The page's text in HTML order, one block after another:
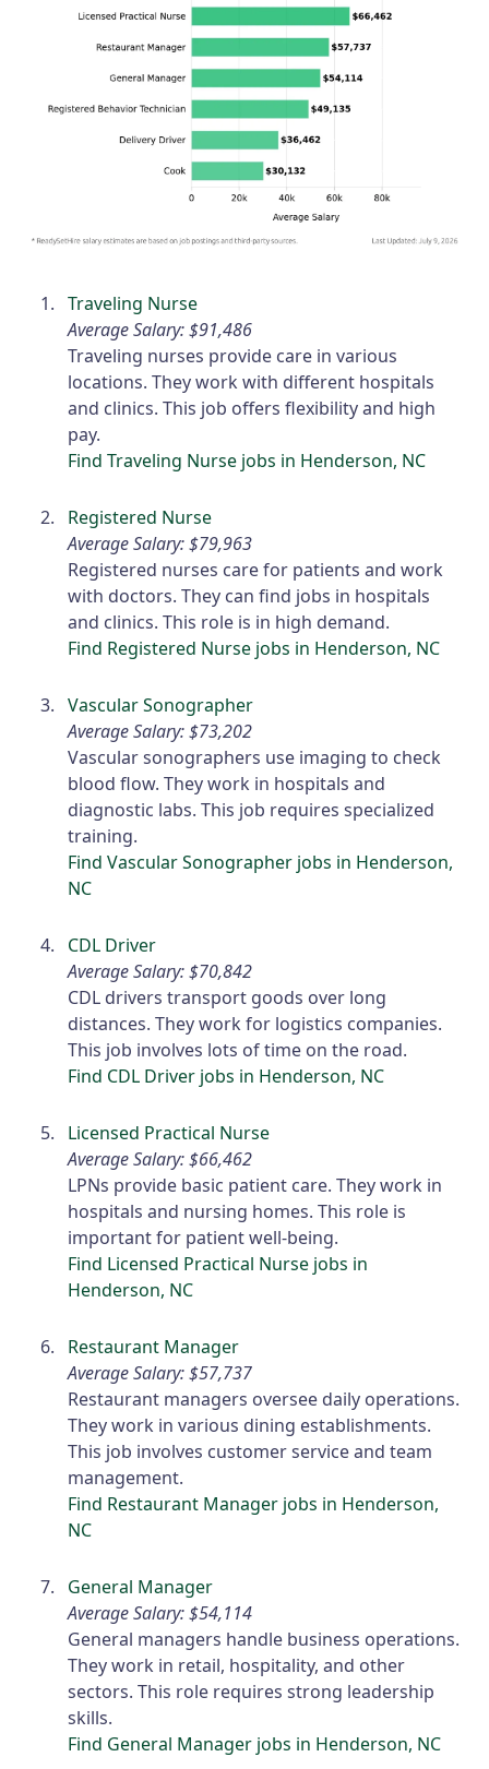
Traveling Nurse
Average Salary: $91,486
Traveling nurses provide care in various
locations. They work with different hospitals
and clinics. This job offers flexibility and high
pay.
Find Traveling Nurse jobs in Henderson, NC
Registered Nurse
Average Salary: $79,963
Registered nurses care for patients and work
with doctors. They can find jobs in hospitals
and clinics. This role is in high demand.
Find Registered Nurse jobs in Henderson, NC
Vascular Sonographer
Average Salary: $73,202
Vascular sonographers use imaging to check
blood flow. They work in hospitals and
diagnostic labs. This job requires specialized
training.
Find Vascular Sonographer jobs in Henderson,
NC
CDL Driver
Average Salary: $70,842
CDL drivers transport goods over long
distances. They work for logistics companies.
This job involves lots of time on the road.
Find CDL Driver jobs in Henderson, NC
Licensed Practical Nurse
Average Salary: $66,462
LPNs provide basic patient care. They work in
hospitals and nursing homes. This role is
important for patient well-being.
Find Licensed Practical Nurse jobs in
Henderson, NC
Restaurant Manager
Average Salary: $57,737
Restaurant managers oversee daily operations.
They work in various dining establishments.
This job involves customer service and team
management.
Find Restaurant Manager jobs in Henderson,
NC
General Manager
Average Salary: $54,114
General managers handle business operations.
They work in retail, hospitality, and other
sectors. This role requires strong leadership
skills.
Find General Manager jobs in Henderson, NC